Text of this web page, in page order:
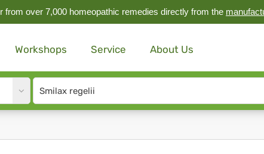
from over 7,000 homeopathic remedies directly from the
Workshops Service About Us
Site
search